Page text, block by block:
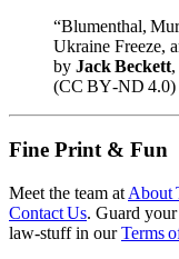
“Blumenthal,
Ukraine Freeze,
by Jack Beckett,
(CC BY‑ND 4.0)
Fine Print & Fun
Meet the team at About
Contact Us. Guard
law‑stuff in ourTerms